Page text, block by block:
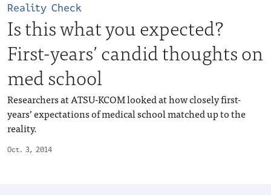
Oct. 3, 2014
Reality Check
Is this what you expected?
First-years’ candid thoughts on
med school
Researchers at ATSU-KCOM looked at how closely first-
years’ expectations of medical school matched up to the
reality.